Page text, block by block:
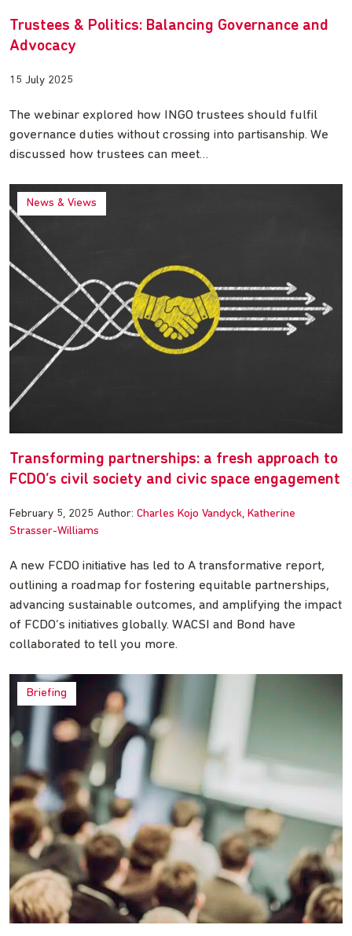
Trustees & Politics: Balancing Governance and
Advocacy
15 July 2025
The webinar explored how INGO trustees should fulfil
governance duties without crossing into partisanship. We
discussed how trustees can meet…
News & Views
Transforming partnerships: a fresh approach to
FCDO’s civil society and civic space engagement
February 5, 2025 Author: Charles Kojo Vandyck Katherine
Strasser-Williams
A new FCDO initiative has led to A transformative report,
outlining a roadmap for fostering equitable partnerships,
advancing sustainable outcomes, and amplifying the impact
of FCDO’s initiatives globally. WACSI and Bond have
collaborated to tell you more.
Briefing